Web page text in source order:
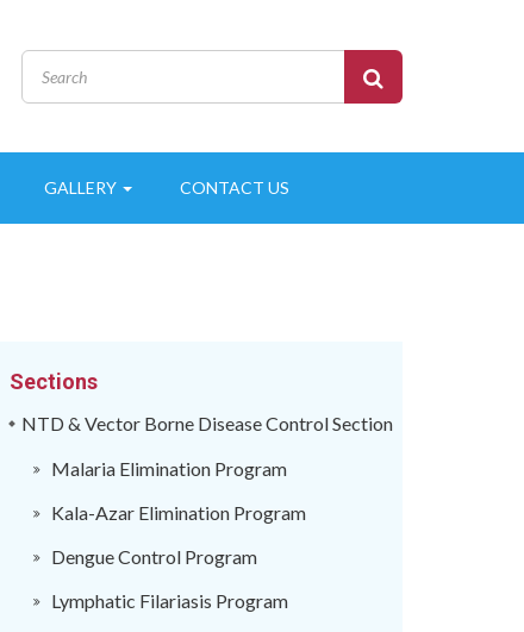
GALLERY CONTACT US
Sections
NTD & Vector Borne Disease Control Section
Malaria Elimination Program
Kala-Azar Elimination Program
Dengue Control Program
Lymphatic Filariasis Program